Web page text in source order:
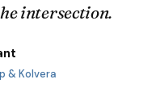
the
own business.